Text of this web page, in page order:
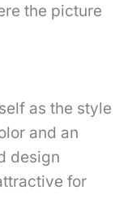
the picture
as the style
and an
design
for